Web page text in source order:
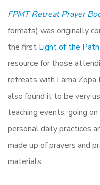
FPMT Retreat Prayer
formats) was originally
the first Light of the Path
resource for those
retreats with Lama Zopa
also found it to be very
teaching events, going
personal daily practices
made up of prayers and
materials.